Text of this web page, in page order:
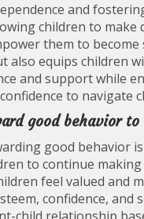
and
children to
them to
also equips children
and support while
to navigate
good behavior
good behavior
to continue
feel valued and
confidence, and